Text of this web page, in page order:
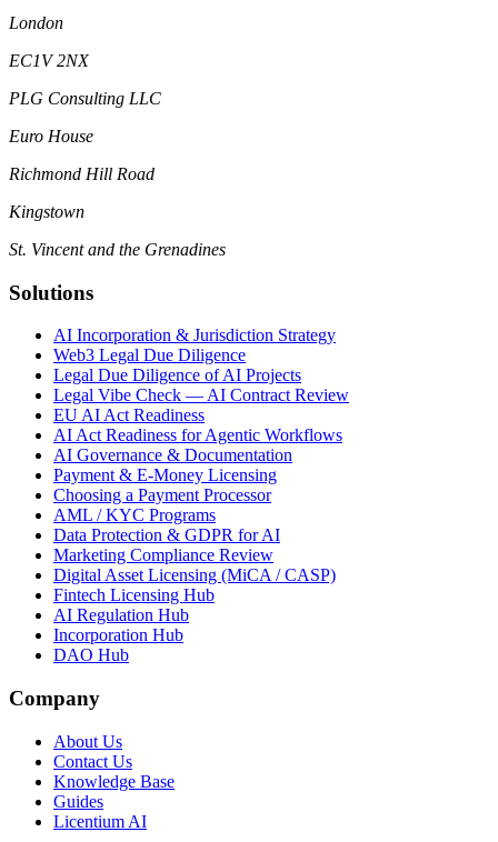
London
EC1V 2NX
PLG Consulting LLC
Euro House
Richmond Hill Road
Kingstown
St. Vincent and the Grenadines
Solutions
AI Incorporation & Jurisdiction Strategy
Web3 Legal Due Diligence
Legal Due Diligence of AI Projects
Legal Vibe Check — AI Contract Review
EU AI Act Readiness
AI Act Readiness for Agentic Workflows
AI Governance & Documentation
Payment & E-Money Licensing
Choosing a Payment Processor
AML / KYC Programs
Data Protection & GDPR for AI
Marketing Compliance Review
Digital Asset Licensing (MiCA / CASP)
Fintech Licensing Hub
AI Regulation Hub
Incorporation Hub
DAO Hub
Company
About Us
Contact Us
Knowledge Base
Guides
Licentium AI